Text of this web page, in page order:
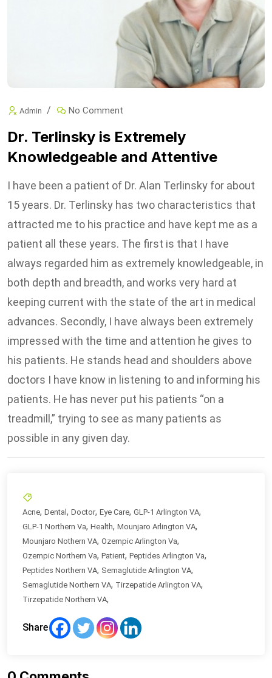
Admin No Comment
Dr. Terlinsky is Extremely
Knowledgeable and Attentive
I have been a patient of Dr. Alan Terlinsky for about
15 years. Dr. Terlinsky has two characteristics that
attracted me to his practice and have kept me as a
patient all these years. The first is that I have
always regarded him as extremely knowledgeable, in
both depth and breadth, and works very hard at
keeping current with the state of the art in medical
advances. Secondly, I have always been extremely
impressed with the time and attention he gives to
his patients. He stands head and shoulders above
doctors I have know in listening to and informing his
patients. He has never put his patients “on a
treadmill,” trying to see as many patients as
possible in any given day.
Acne, Dental , Doctor, Eye Care, GLP-1 Arlington VA,
GLP-1 Northern Va, Health, Mounjaro Arlington VA,
Mounjaro Nothern VA, Ozempic Arlington Va,
Ozempic Northern Va, Patient, Peptides Arlington Va,
Peptides Northern VA, Semaglutide Arlington VA,
Semaglutide Northern VA, Tirzepatide Arlington VA,
Tirzepatide Northern VA,
Share